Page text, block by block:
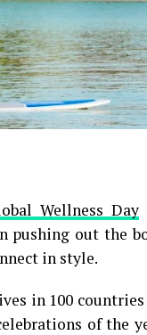
Wellness Day
pushing out the
in style.
in 100
of the